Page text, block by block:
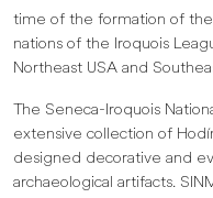
time of the formation of
nations of the Iroquois
Northeast USA and
The Seneca-Iroquois
extensive collection of
designed decorative and
archaeological artifacts.